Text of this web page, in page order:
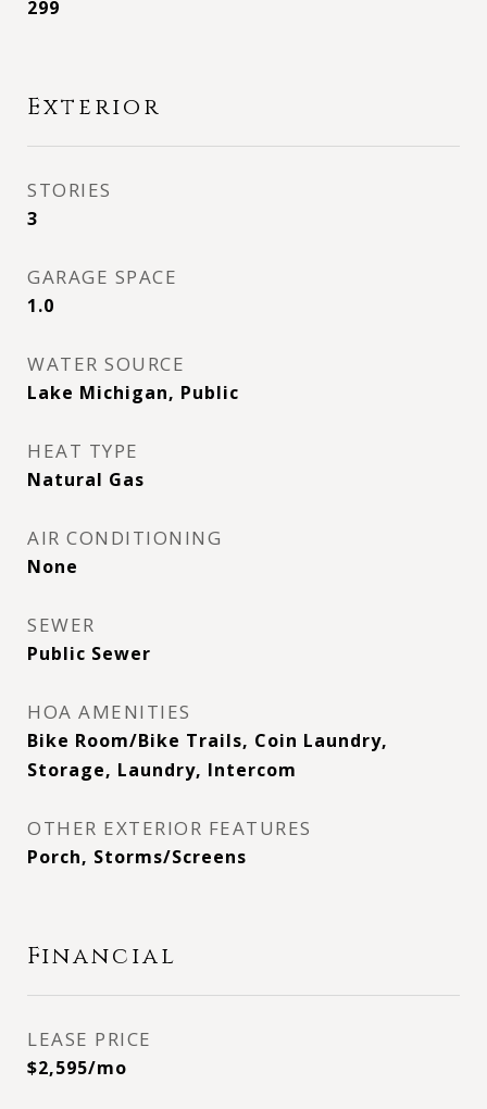
299
Exterior
STORIES
3
GARAGE SPACE
1.0
WATER SOURCE
Lake Michigan, Public
HEAT TYPE
Natural Gas
AIR CONDITIONING
None
SEWER
Public Sewer
HOA AMENITIES
Bike Room/Bike Trails, Coin Laundry,
Storage, Laundry, Intercom
OTHER EXTERIOR FEATURES
Porch, Storms/Screens
Financial
LEASE PRICE
$2,595/mo